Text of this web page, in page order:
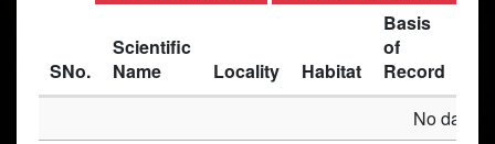
SNo.
Scientific
Name
Locality Habitat
Basis
of
Record
No data